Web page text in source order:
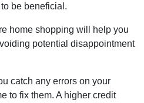
be beneficial.
home shopping will help you
potential disappointment
catch any errors on your
to fix them. A higher credit